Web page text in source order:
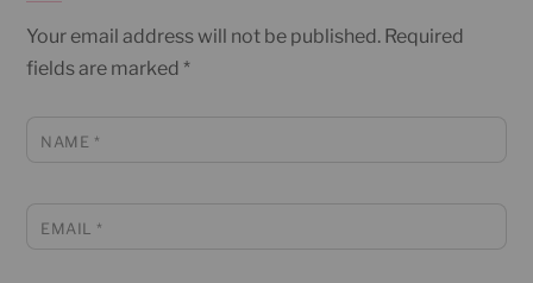
Your email address will not be published. Required
fields are marked*
NAME *
EMAIL *